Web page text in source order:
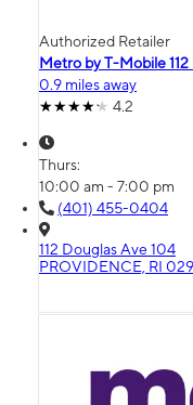
Authorized Retailer
Metro by T-Mobile
0.9 miles away
4.2
Thurs:
10:00 am - 7:00 pm
(401) 455-0404
112 Douglas Ave 104
PROVIDENCE, RI